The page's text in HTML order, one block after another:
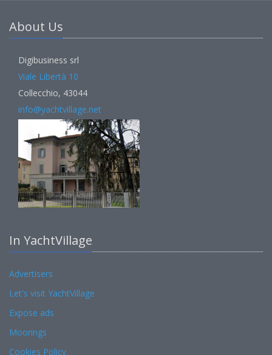
About Us
Digibusiness srl
Viale Libertà 10
Collecchio, 43044
info@yachtvillage.net
In YachtVillage
Advertisers
Let's visit YachtVillage
Expose ads
Moorings
Cookies Policy